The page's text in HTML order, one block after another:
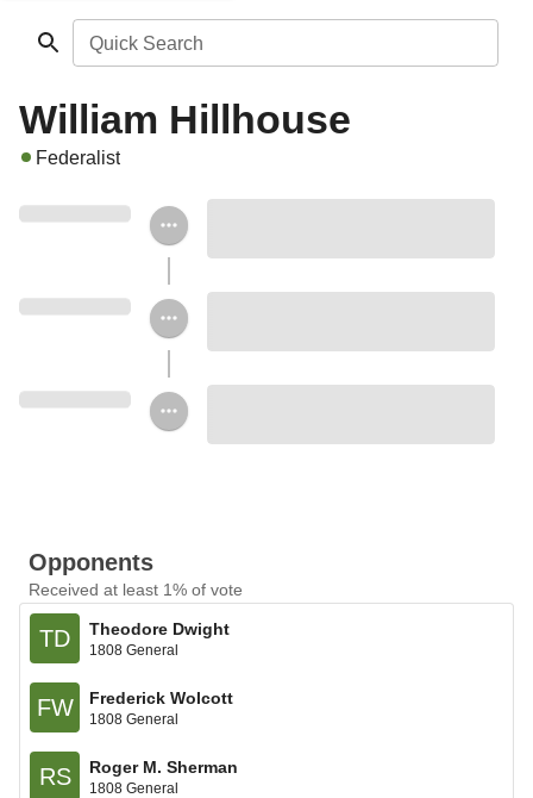
Quick Search
William Hillhouse
Federalist
Opponents
Received at least 1% of vote
TD Theodore Dwight
1808 General
FW Frederick Wolcott
1808 General
RS Roger M. Sherman
1808 General